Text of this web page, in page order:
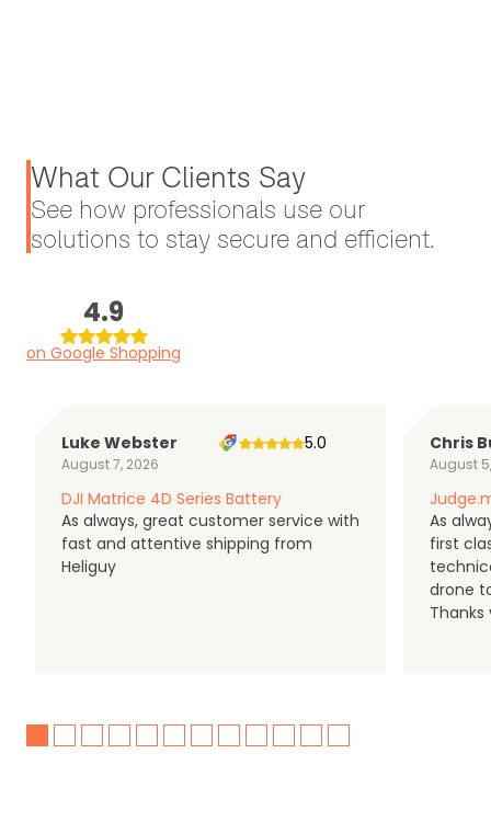
What Our Clients Say
See how professionals use our
solutions to stay secure and efficient.
4.9
on Google Shopping
Luke Webster
August 7, 2026
5.0
DJI Matrice 4D Series Battery
As always, great customer service with
fast and attentive shipping from
Heliguy
Chris
August
As
first
drone
Thanks